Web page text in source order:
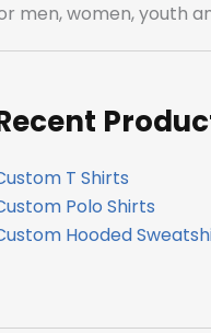
men, women, youth
T Shirts
Polo Shirts
Hooded